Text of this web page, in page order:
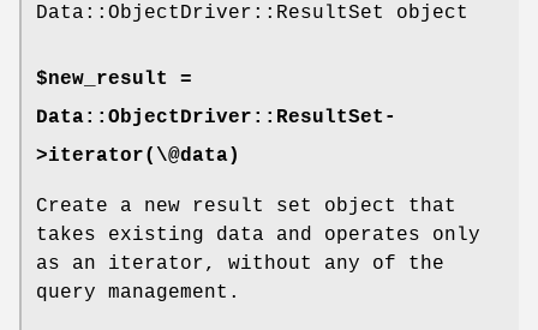
Data::ObjectDriver::ResultSet object
$new_result =
Data::ObjectDriver::ResultSet-
>iterator(\@data)
Create a new result set object that
takes existing data and operates only
as an iterator, without any of the
query management.